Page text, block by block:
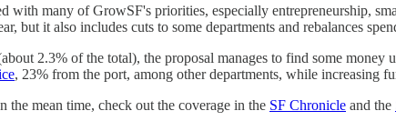
many of GrowSF's priorities, especially entrepreneurship,
it also includes cuts to some departments and rebalances
2.3% of the total), the proposal manages to find some money
, 23% from the port, among other departments, while
mean time, check out the coverage in the SF Chronicle and the